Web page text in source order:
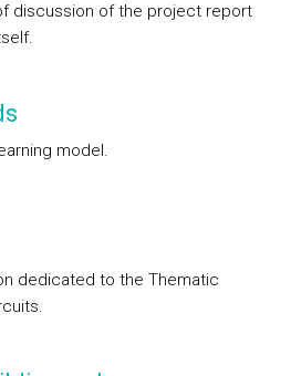
discussion of the project report
model.
dedicated to the Thematic